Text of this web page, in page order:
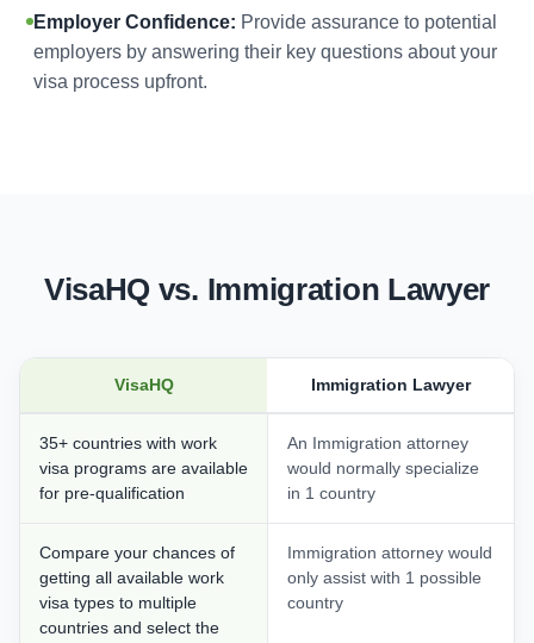
Employer Confidence: Provide assurance to potential
employers by answering their key questions about your
visa process upfront.
VisaHQ vs. Immigration Lawyer
VisaHQ Immigration Lawyer
35+ countries with work
visa programs are available
for pre-qualification
An Immigration attorney
would normally specialize
in 1 country
Compare your chances of
getting all available work
visa types to multiple
countries and select the
Immigration attorney would
only assist with 1 possible
country